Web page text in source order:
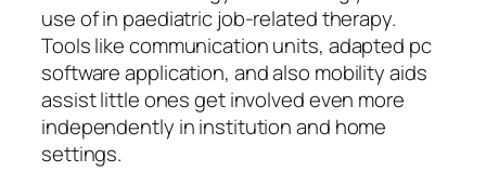
use of in paediatric job-related therapy.
Tools like communication units, adapted pc
software application, and also mobility aids
assist little ones get involved even more
independently in institution and home
settings.